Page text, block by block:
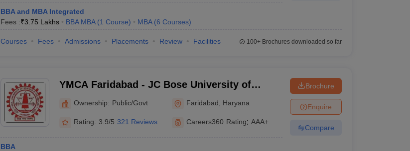
BBA and MBA Integrated
Fees :₹3.75 Lakhs BBA MBA (1 Course) MBA (6 Courses)
Courses Fees Admissions Placements Review Facilities 100+Brochures downloaded so far
YMCA Faridabad - JC Bose University of
Science and Technology, YMCA, Faridabad
Ownership: Public/Govt Faridabad Haryana
Rating: 3.9/5 321 Reviews Careers360 Rating: AAA+
BBA
Brochure
Enquire
Compare